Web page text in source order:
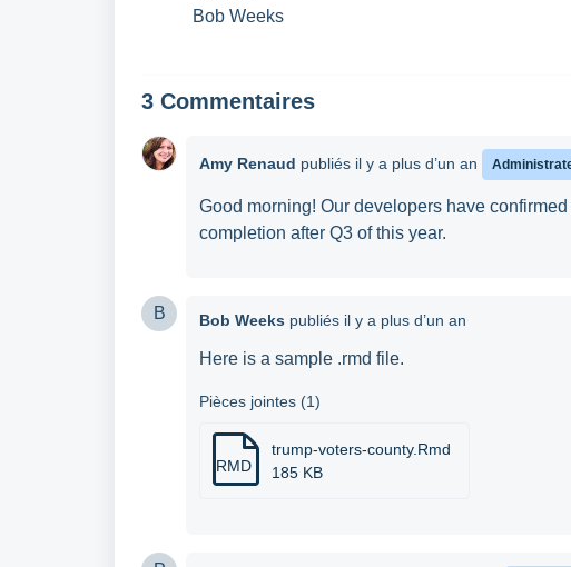
Bob Weeks
3 Commentaires
Amy Renaud publiés il y a plus d’un an
Good morning! Our developers have
completion after Q3 of this year.
B Bob Weeks publiés il y a plus d’un an
Here is a sample .rmd file.
Pièces jointes (1)
RMD
trump-voters-county.Rmd
185 KB